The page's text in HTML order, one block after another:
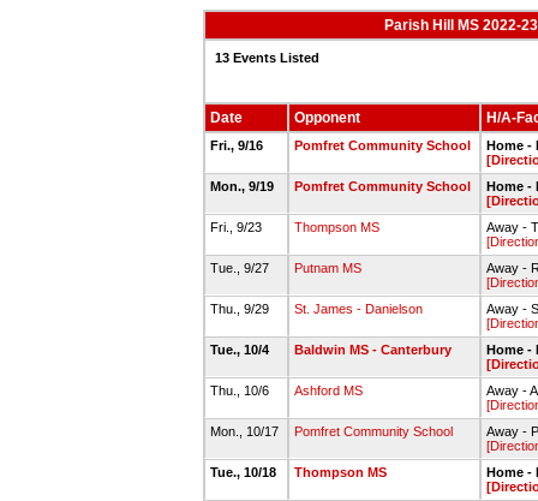
Parish Hill MS 2022-
13 Events Listed
Date Opponent H/A-
Fri., 9/16 Pomfret Community School
Home -
Mon., 9/19
Pomfret Community School
Home -
Fri., 9/23
Thompson MS
Away -
Tue., 9/27
Putnam MS
Away -
Thu., 9/29
St. James - Danielson
Away -
Tue., 10/4
Baldwin MS - Canterbury
Home -
Thu., 10/6
Ashford MS
Away -
Mon., 10/17
Pomfret Community School
Away -
Tue., 10/18
Thompson MS
Home -